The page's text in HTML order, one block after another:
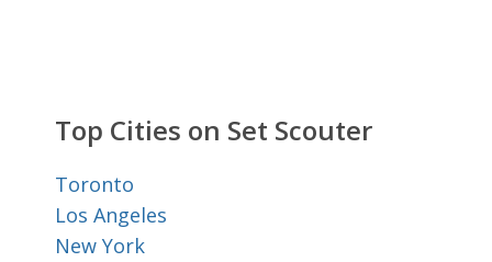
Top Cities on Set Scouter
Toronto
Los Angeles
New York